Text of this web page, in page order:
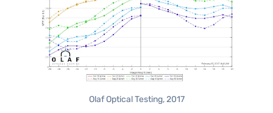
Olaf Optical Testing, 2017